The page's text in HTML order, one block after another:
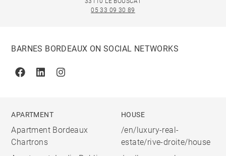
05 33 09 30 89
BARNES BORDEAUX ON SOCIAL NETWORKS
FacebookLinkedinInstagram
APARTMENT
Apartment Bordeaux
Chartrons
HOUSE
/en/luxury-real-
estate/rive-droite/house